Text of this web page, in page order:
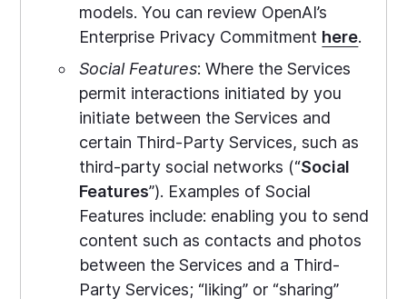
models. You can review OpenAI’s
Enterprise Privacy Commitment here.
Social Features: Where the Services
permit interactions initiated by you
initiate between the Services and
certain Third-Party Services, such as
third-party social networks (“Social
Features”). Examples of Social
Features include: enabling you to send
content such as contacts and photos
between the Services and a Third-
Party Services; “liking” or “sharing”